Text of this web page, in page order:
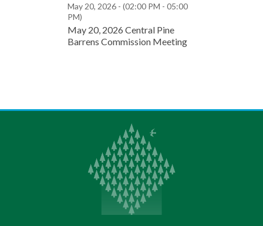
May 20, 2026 - (02:00 PM - 05:00
PM)
May 20, 2026 Central Pine
Barrens Commission Meeting